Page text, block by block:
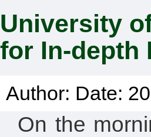
University
for In-depth
Author: Date:
On the